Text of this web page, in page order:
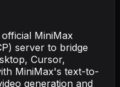
MiniMax
server to bridge
Cursor,
MiniMax's text-to-
generation and